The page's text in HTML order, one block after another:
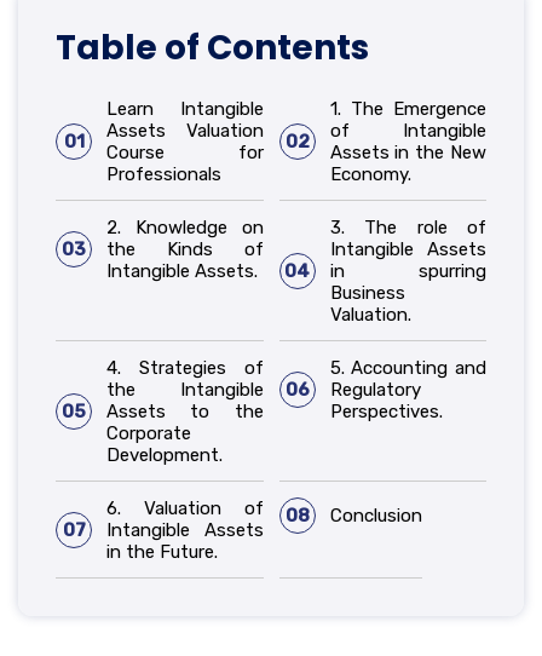
Table of Contents
01
Learn Intangible
Assets Valuation
Course for
Professionals
02
1. The Emergence
of Intangible
Assets in the New
Economy.
03
2. Knowledge on
the Kinds of
Intangible Assets.
04
3. The role of
Intangible Assets
in spurring
Business
Valuation.
05
4. Strategies of
the Intangible
Assets to the
Corporate
Development.
06
5. Accounting and
Regulatory
Perspectives.
07
6. Valuation of
Intangible Assets
in the Future.
08 Conclusion